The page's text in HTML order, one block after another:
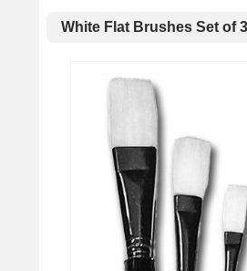
White Flat Brushes Set of 3